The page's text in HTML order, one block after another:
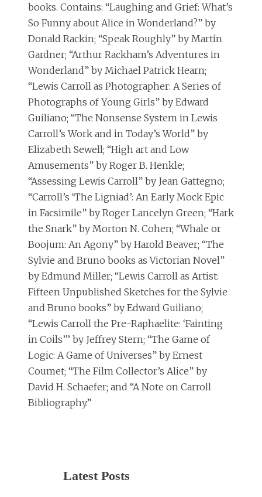
books. Contains: “Laughing and Grief: What’s
So Funny about Alice in Wonderland?” by
Donald Rackin; “Speak Roughly” by Martin
Gardner; “Arthur Rackham’s Adventures in
Wonderland” by Michael Patrick Hearn;
“Lewis Carroll as Photographer: A Series of
Photographs of Young Girls” by Edward
Guiliano; “The Nonsense System in Lewis
Carroll’s Work and in Today’s World” by
Elizabeth Sewell; “High art and Low
Amusements” by Roger B. Henkle;
“Assessing Lewis Carroll” by Jean Gattegno;
“Carroll’s ‘The Ligniad’: An Early Mock Epic
in Facsimile” by Roger Lancelyn Green; “Hark
the Snark” by Morton N. Cohen; “Whale or
Boojum: An Agony” by Harold Beaver; “The
Sylvie and Bruno books as Victorian Novel”
by Edmund Miller; “Lewis Carroll as Artist:
Fifteen Unpublished Sketches for the Sylvie
and Bruno books” by Edward Guiliano;
“Lewis Carroll the Pre-Raphaelite: ‘Fainting
in Coils’’’ by Jeffrey Stern; “The Game of
Logic: A Game of Universes” by Ernest
Coumet; “The Film Collector’s Alice” by
David H. Schaefer; and “A Note on Carroll
Bibliography.”
Latest Posts